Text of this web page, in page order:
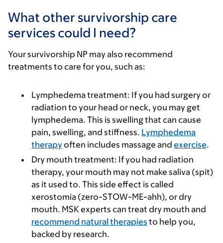
What other survivorship care
services could I need?
Your survivorship NP may also recommend
treatments to care for you, such as:
Lymphedema treatment: If you had surgery or
radiation to your head or neck, you may get
lymphedema. This is swelling that can cause
pain, swelling, and stiffness. Lymphedema
therapyoften includes massage and exercise.
Dry mouth treatment: If you had radiation
therapy, your mouth may not make saliva (spit)
as it used to. This side effect is called
xerostomia (zero-STOW-ME-ahh), or dry
mouth. MSK experts can treat dry mouth and
recommend natural therapies to help you,
backed by research.